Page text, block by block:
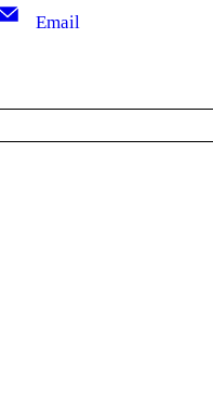
Email